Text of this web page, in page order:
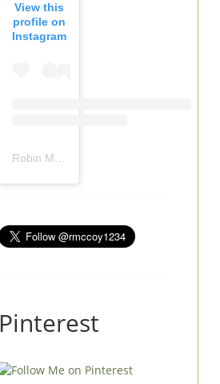
View this
profile on
Instagram
Pinterest